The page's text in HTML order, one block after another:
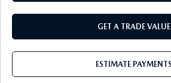
GET A TRADE VALUE
ESTIMATE PAYMENTS